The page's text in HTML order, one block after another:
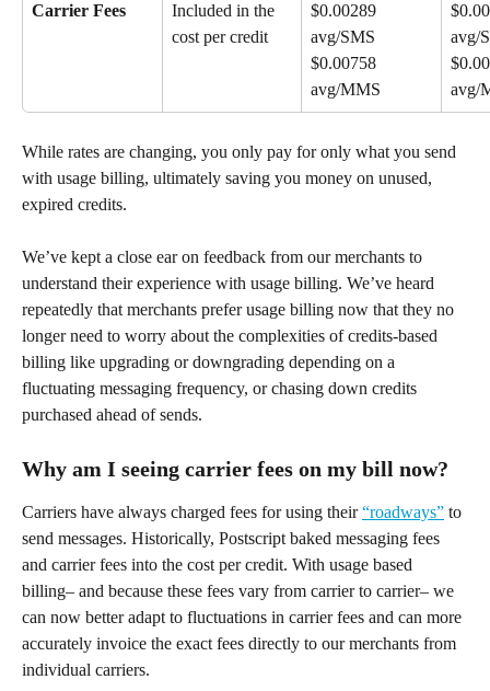
Carrier Fees
Included in the
cost per credit
$0.00289
avg/SMS
$0.00758
avg/MMS
avg/
avg/
While rates are changing, you only pay for only what you send
with usage billing, ultimately saving you money on unused,
expired credits.
We’ve kept a close ear on feedback from our merchants to
understand their experience with usage billing. We’ve heard
repeatedly that merchants prefer usage billing now that they no
longer need to worry about the complexities of credits-based
billing like upgrading or downgrading depending on a
fluctuating messaging frequency, or chasing down credits
purchased ahead of sends.
Why am I seeing carrier fees on my bill now?
Carriers have always charged fees for using their “roadways” to
send messages. Historically, Postscript baked messaging fees
and carrier fees into the cost per credit. With usage based
billing– and because these fees vary from carrier to carrier– we
can now better adapt to fluctuations in carrier fees and can more
accurately invoice the exact fees directly to our merchants from
individual carriers.